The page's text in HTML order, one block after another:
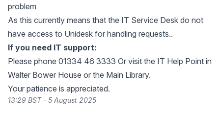
problem
As this currently means that the IT Service Desk do not
have access to Unidesk for handling requests..
If you need IT support:
Please phone 01334 46 3333 Or visit the IT Help Point in
Walter Bower House or the Main Library.
Your patience is appreciated.
13:29 BST - 5 August 2025